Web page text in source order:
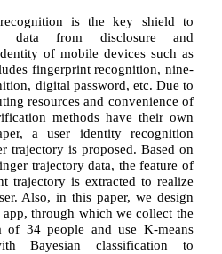
is the key shield to
data from disclosure and
of mobile devices such as
fingerprint recognition, nine-
digital password, etc. Due to
resources and convenience of
methods have their own
a user identity recognition
trajectory is proposed. Based on
trajectory data, the feature of
trajectory is extracted to realize
Also, in this paper, we design
through which we collect the
of 34 people and use K-means
Bayesian classification to